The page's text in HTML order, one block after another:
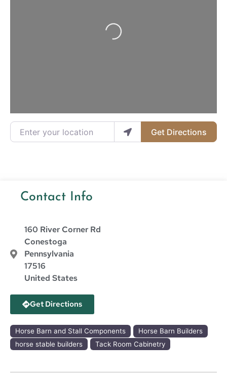
Loading...
Enter your location
Get Directions
Contact Info
160 River Corner Rd
Conestoga
Pennsylvania
17516
United States
Get Directions
Horse Barn and Stall Components
Horse Barn Builders
horse stable builders
Tack Room Cabinetry